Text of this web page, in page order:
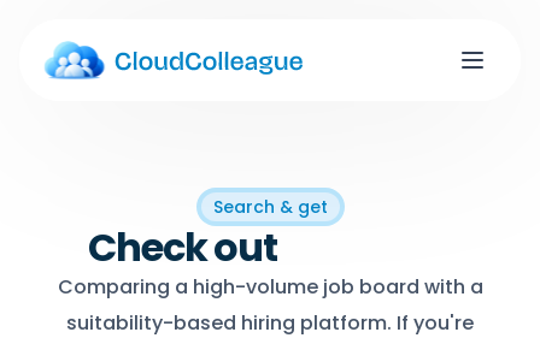
Search & get
Check out
Comparing a high-volume job board with a
suitability-based hiring platform. If you're